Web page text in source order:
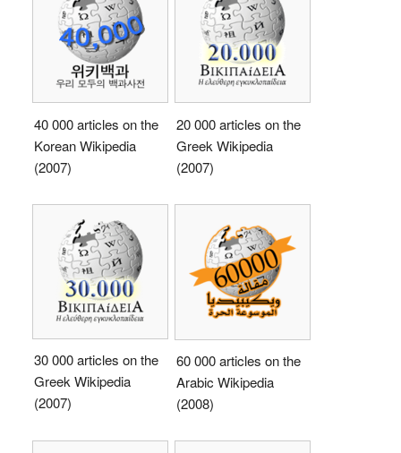
40 000 articles on the
Korean Wikipedia
(2007)
20 000 articles on the
Greek Wikipedia
(2007)
30 000 articles on the
Greek Wikipedia
(2007)
60 000 articles on the
Arabic Wikipedia
(2008)